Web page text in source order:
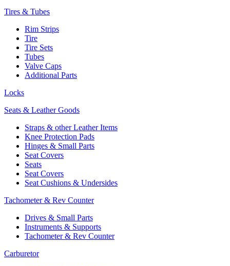
Tires & Tubes
Rim Strips
Tire
Tire Sets
Tubes
Valve Caps
Additional Parts
Locks
Seats & Leather Goods
Straps & other Leather Items
Knee Protection Pads
Hinges & Small Parts
Seat Covers
Seats
Seat Covers
Seat Cushions & Undersides
Tachometer & Rev Counter
Drives & Small Parts
Instruments & Supports
Tachometer & Rev Counter
Carburetor